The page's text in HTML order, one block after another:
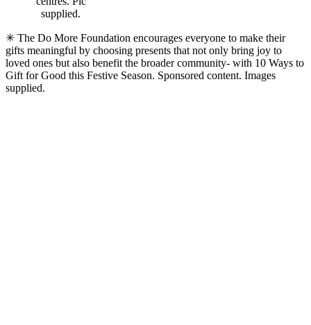
supplied.
✳ The Do More Foundation encourages everyone to make their
gifts meaningful by choosing presents that not only bring joy to
loved ones but also benefit the broader community- with 10 Ways to
Gift for Good this Festive Season. Sponsored content. Images
supplied.